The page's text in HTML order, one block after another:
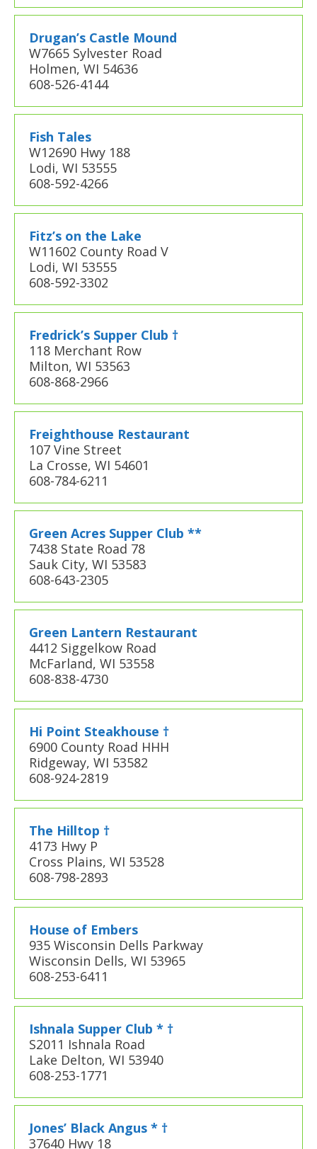
Drugan’s Castle Mound
W7665 Sylvester Road
Holmen, WI 54636
608-526-4144
Fish Tales
W12690 Hwy 188
Lodi, WI 53555
608-592-4266
Fitz’s on the Lake
W11602 County Road V
Lodi, WI 53555
608-592-3302
Fredrick’s Supper Club †
118 Merchant Row
Milton, WI 53563
608-868-2966
Freighthouse Restaurant
107 Vine Street
La Crosse, WI 54601
608-784-6211
Green Acres Supper Club **
7438 State Road 78
Sauk City, WI 53583
608-643-2305
Green Lantern Restaurant
4412 Siggelkow Road
McFarland, WI 53558
608-838-4730
Hi Point Steakhouse †
6900 County Road HHH
Ridgeway, WI 53582
608-924-2819
The Hilltop †
4173 Hwy P
Cross Plains, WI 53528
608-798-2893
House of Embers
935 Wisconsin Dells Parkway
Wisconsin Dells, WI 53965
608-253-6411
Ishnala Supper Club * †
S2011 Ishnala Road
Lake Delton, WI 53940
608-253-1771
Jones’ Black Angus * †
37640 Hwy 18